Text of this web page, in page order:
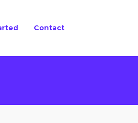
Contact